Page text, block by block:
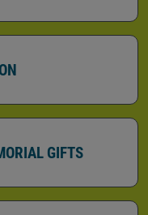
GIFTS